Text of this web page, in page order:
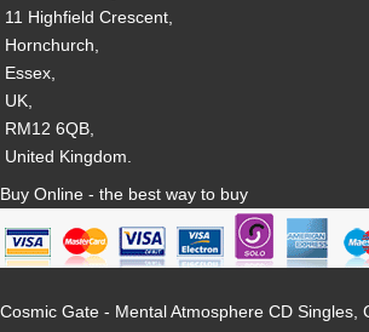
11 Highfield Crescent,
Hornchurch,
Essex,
UK,
RM12 6QB,
United Kingdom.
Buy Online - the best way to buy
Cosmic Gate - Mental Atmosphere CD Singles,